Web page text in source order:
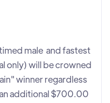
male and fastest
only) will be crowned
winner regardless
additional $700.00